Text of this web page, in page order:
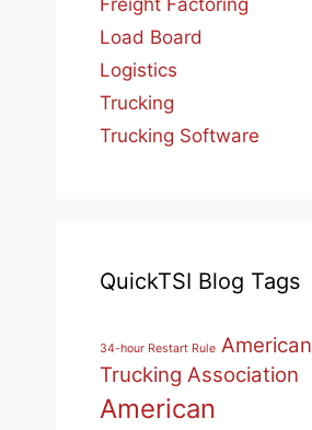
Freight Factoring
Load Board
Logistics
Trucking
Trucking Software
QuickTSI Blog Tags
34-hour Restart Rule American
Trucking Association
American